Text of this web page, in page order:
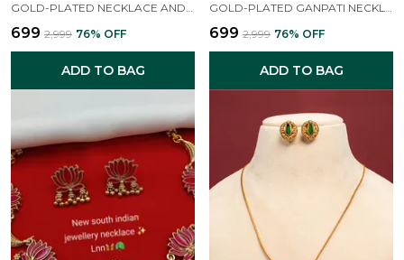
₹699 ₹2,999 76% OFF
ADD TO BAG
₹699 ₹2,999 76% OFF
ADD TO BAG